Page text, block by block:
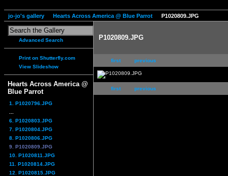
jo-jo's gallery Hearts Across America @ Blue Parrot P1020809.JPG
Advanced Search
Print on Shutterfly.com
View Slideshow
Hearts Across America @
Blue Parrot
1. P1020796.JPG
6. P1020803.JPG
7. P1020804.JPG
8. P1020806.JPG
9. P1020809.JPG
10. P1020811.JPG
11. P1020814.JPG
12. P1020815.JPG
P1020809.JPG
first previous
first previous